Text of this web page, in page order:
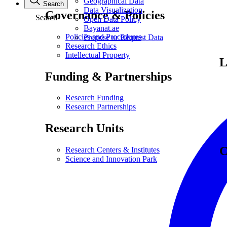
Governance & Policies
Policies and Procedures
Research Ethics
Intellectual Property
Funding & Partnerships
Research Funding
Research Partnerships
Research Units
Research Centers & Institutes
Science and Innovation Park
Data Visualization
Open Data Policy
Bayanat.ae
Propose or Request Data
Search
Search